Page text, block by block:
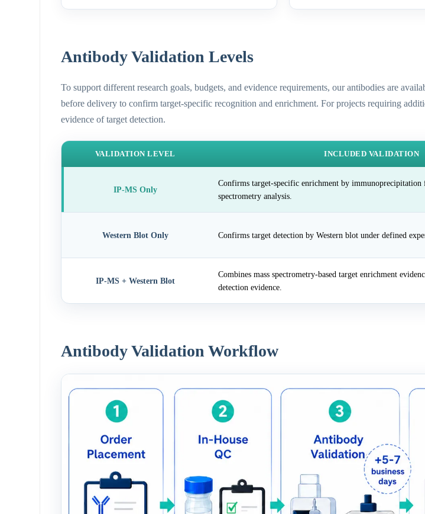
Antibody Validation Levels
To support different research goals, budgets, and evidence requirements, our antibodies are
before delivery to confirm target-specific recognition and enrichment. For projects requiring
evidence of target detection.
VALIDATION LEVEL INCLUDED VALIDATION
IP-MS Only
Confirms target-specific enrichment by immunoprecipitation
spectrometry analysis.
Western Blot Only Confirms target detection by Western blot under defined
IP-MS + Western Blot
Combines mass spectrometry-based target enrichment
detection evidence.
Antibody Validation Workflow